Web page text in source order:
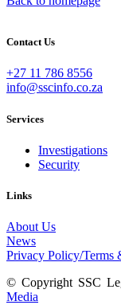
Contact Us
+27 11 786 8556
info@sscinfo.co.za
Services
Investigations
Security
Links
About Us
News
Privacy Policy/Terms
© Copyright SSC
Media